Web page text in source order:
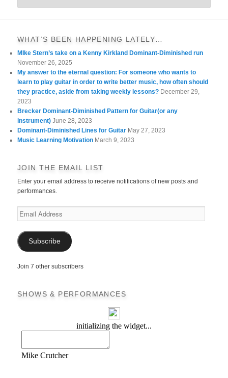
WHAT’S BEEN HAPPENING LATELY…
MIke Stern’s take on a Kenny Kirkland Dominant-Diminished run
November 26, 2025
My answer to the eternal question: For someone who wants to
learn to play guitar in order to write better music, how often should
they practice, aside from taking weekly lessons? December 29,
2023
Brecker Dominant-Diminished Pattern for Guitar(or any
instrument) June 28, 2023
Dominant-Diminished Lines for Guitar May 27, 2023
Music Learning Motivation March 9, 2023
JOIN THE EMAIL LIST
Enter your email address to receive notifications of new posts and
performances.
Email
Address
Subscribe
Join 7 other subscribers
SHOWS & PERFORMANCES